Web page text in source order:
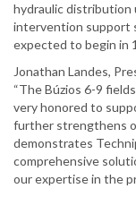
hydraulic distribution
intervention support
expected to begin in
Jonathan Landes,
“The Búzios 6-9
very honored to
further strengthens
demonstrates
comprehensive
our expertise in the